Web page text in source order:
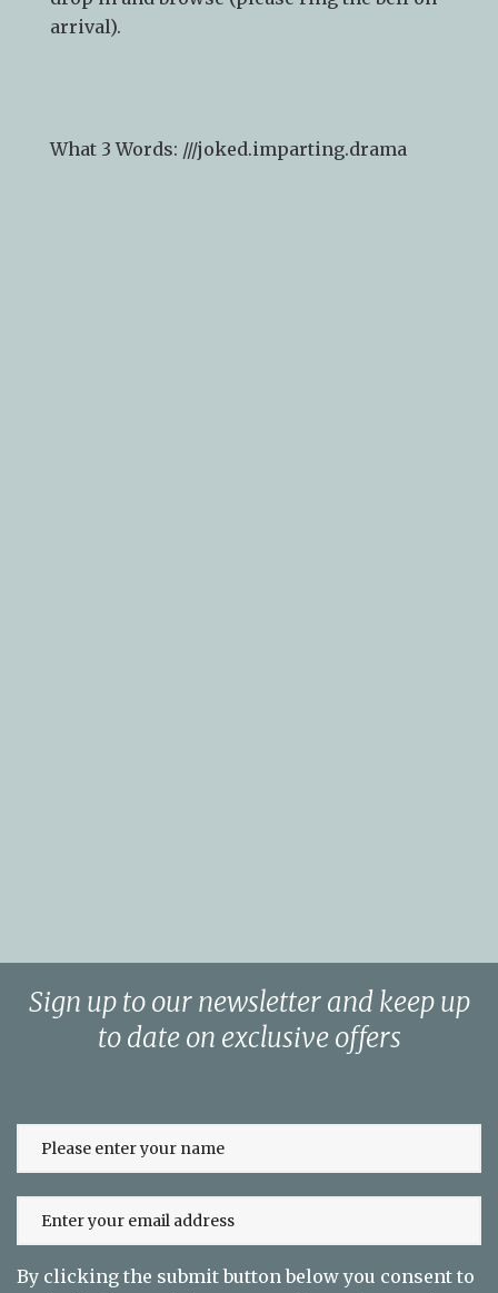
arrival).
What 3 Words: ///joked.imparting.drama
Sign up to our newsletter and keep up
to date on exclusive offers
By clicking the submit button below you consent to